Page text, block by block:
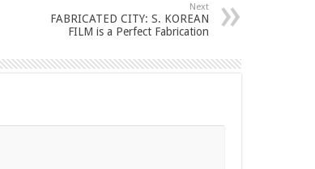
Next
FABRICATED CITY: S. KOREAN
FILM is a Perfect Fabrication